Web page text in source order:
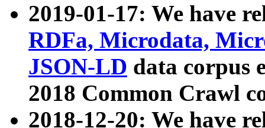
2019-01-17: We have
RDFa, Microdata,
JSON-LD data corpus
2018 Common Crawl
2018-12-20: We have